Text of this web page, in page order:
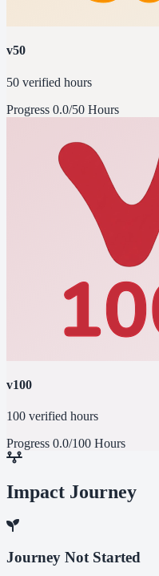
v50
50 verified hours
Progress 0.0/50 Hours
v100
100 verified hours
Progress 0.0/100 Hours
Impact Journey
Journey Not Started